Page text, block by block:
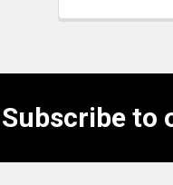
Subscribe to